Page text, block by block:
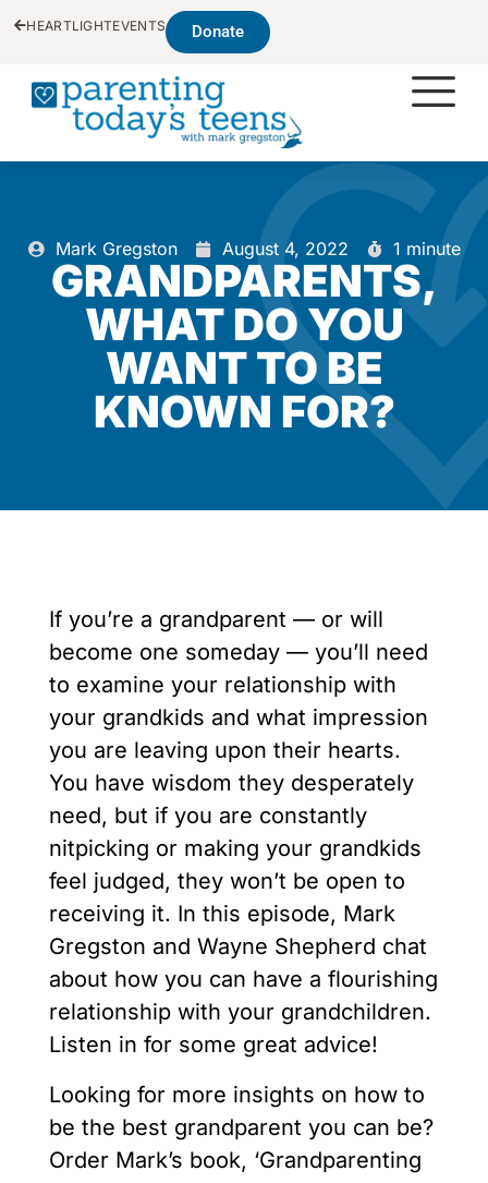
HEARTLIGHTEVENTS Donate
Mark Gregston August 4, 2022 1 minute
GRANDPARENTS,
WHAT DO YOU
WANT TO BE
KNOWN FOR?
If you’re a grandparent — or will
become one someday — you’ll need
to examine your relationship with
your grandkids and what impression
you are leaving upon their hearts.
You have wisdom they desperately
need, but if you are constantly
nitpicking or making your grandkids
feel judged, they won’t be open to
receiving it. In this episode, Mark
Gregston and Wayne Shepherd chat
about how you can have a flourishing
relationship with your grandchildren.
Listen in for some great advice!
Looking for more insights on how to
be the best grandparent you can be?
Order Mark’s book, ‘Grandparenting